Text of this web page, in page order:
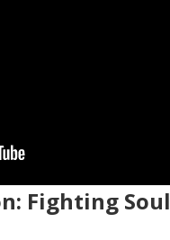
Fighting